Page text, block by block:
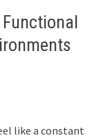
like a constant